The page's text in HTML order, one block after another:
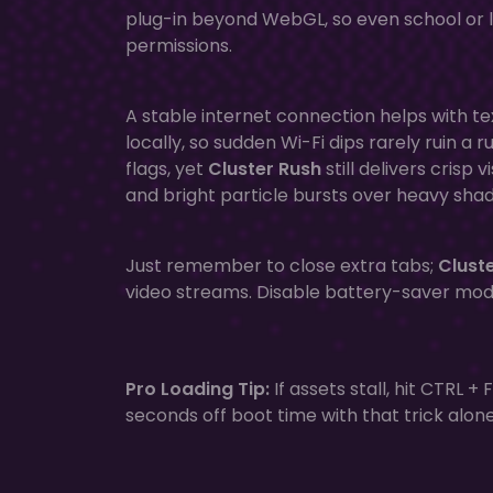
plug-in beyond WebGL, so even school
permissions.
A stable internet connection helps with
locally, so sudden Wi-Fi dips rarely ruin
flags, yet Cluster Rushstill delivers crisp
and bright particle bursts over heavy
Just remember to close extra tabs;
video streams. Disable battery-saver
Pro Loading Tip: If assets stall, hit CTRL
seconds off boot time with that trick